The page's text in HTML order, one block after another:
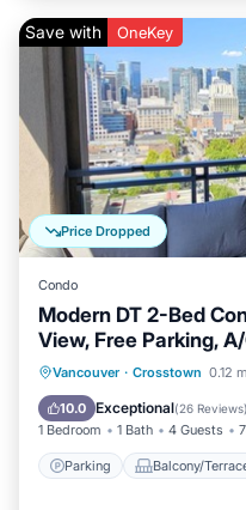
Price Dropped
Save with OneKey
Condo
Modern DT 2-Bed
View, Free Parking,
Vancouver · Crosstown 0.12
10.0 Exceptional(26 Reviews)
1 Bedroom 1 Bath 4 Guests
Parking Balcony/
Parking
Air Conditioner